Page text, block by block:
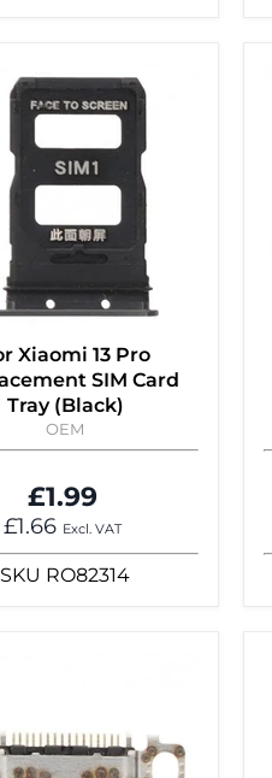
Xiaomi 13 Pro
SIM Card
Tray (Black)
OEM
£1.99
£1.66 Excl. VAT
SKU RO82314